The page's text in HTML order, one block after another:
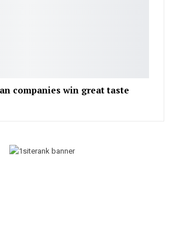
companies win great taste